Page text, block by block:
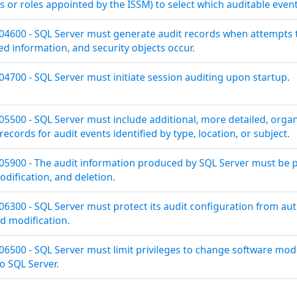
or roles appointed by the ISSM) to select which auditable
- SQL Server must generate audit records when attempts
information, and security objects occur.
- SQL Server must initiate session auditing upon startup.
- SQL Server must include additional, more detailed,
for audit events identified by type, location, or subject.
- The audit information produced by SQL Server must
and deletion.
- SQL Server must protect its audit configuration from
modification.
- SQL Server must limit privileges to change software
SQL Server.